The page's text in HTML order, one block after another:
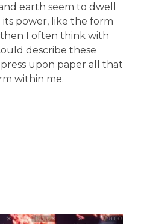
earth seem to dwell
power, like the form
then I often think with
describe these
upon paper all that
within me.